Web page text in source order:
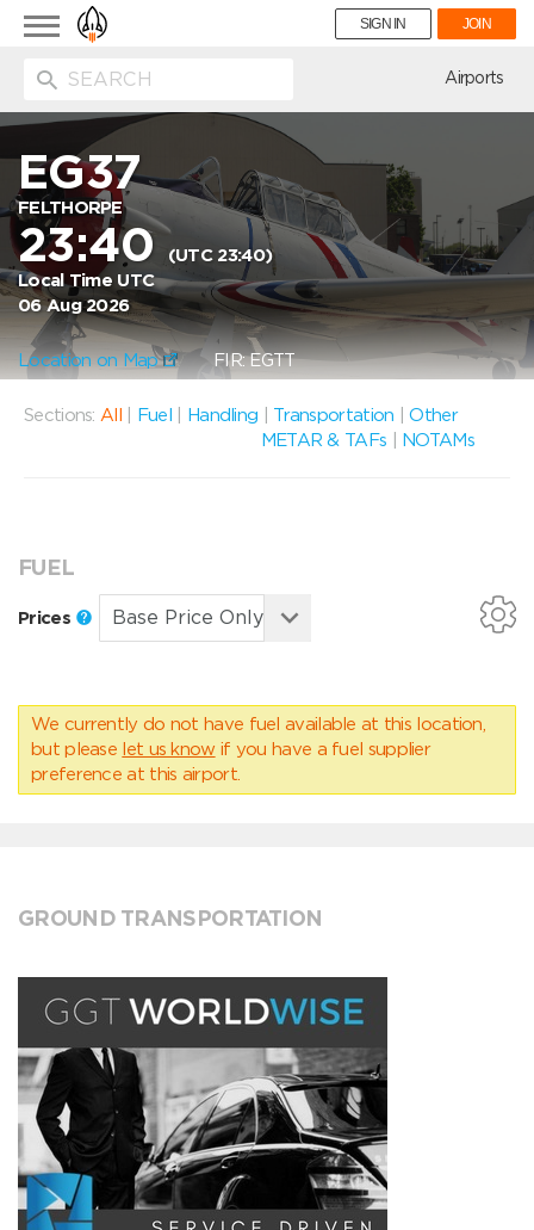
Toggle
navigation
SIGN IN JOIN
Airports
EG37
FELTHORPE
23:40(UTC 23:40)
Local Time UTC
06 Aug 2026
Location on Map FIR: EGTT
Sections: All Fuel Handling Transportation |Other
METAR & TAFs
NOTAMs
FUEL
Prices
We currently do not have fuel available at this location,
but please let us know if you have a fuel supplier
preference at this airport.
GROUND TRANSPORTATION